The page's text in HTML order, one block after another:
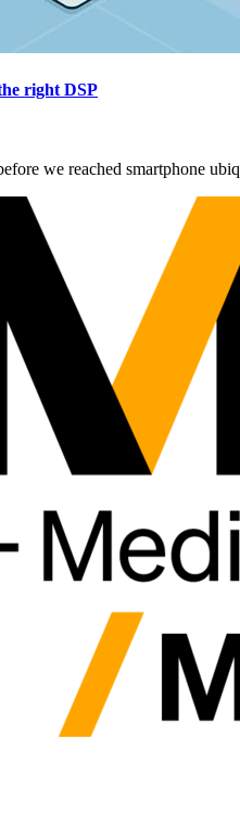
right DSP
we reached smartphone